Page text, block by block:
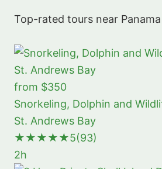
Top-rated tours near
from $350
Snorkeling, Dolphin and
St. Andrews Bay
★★★★★5(93)
2h